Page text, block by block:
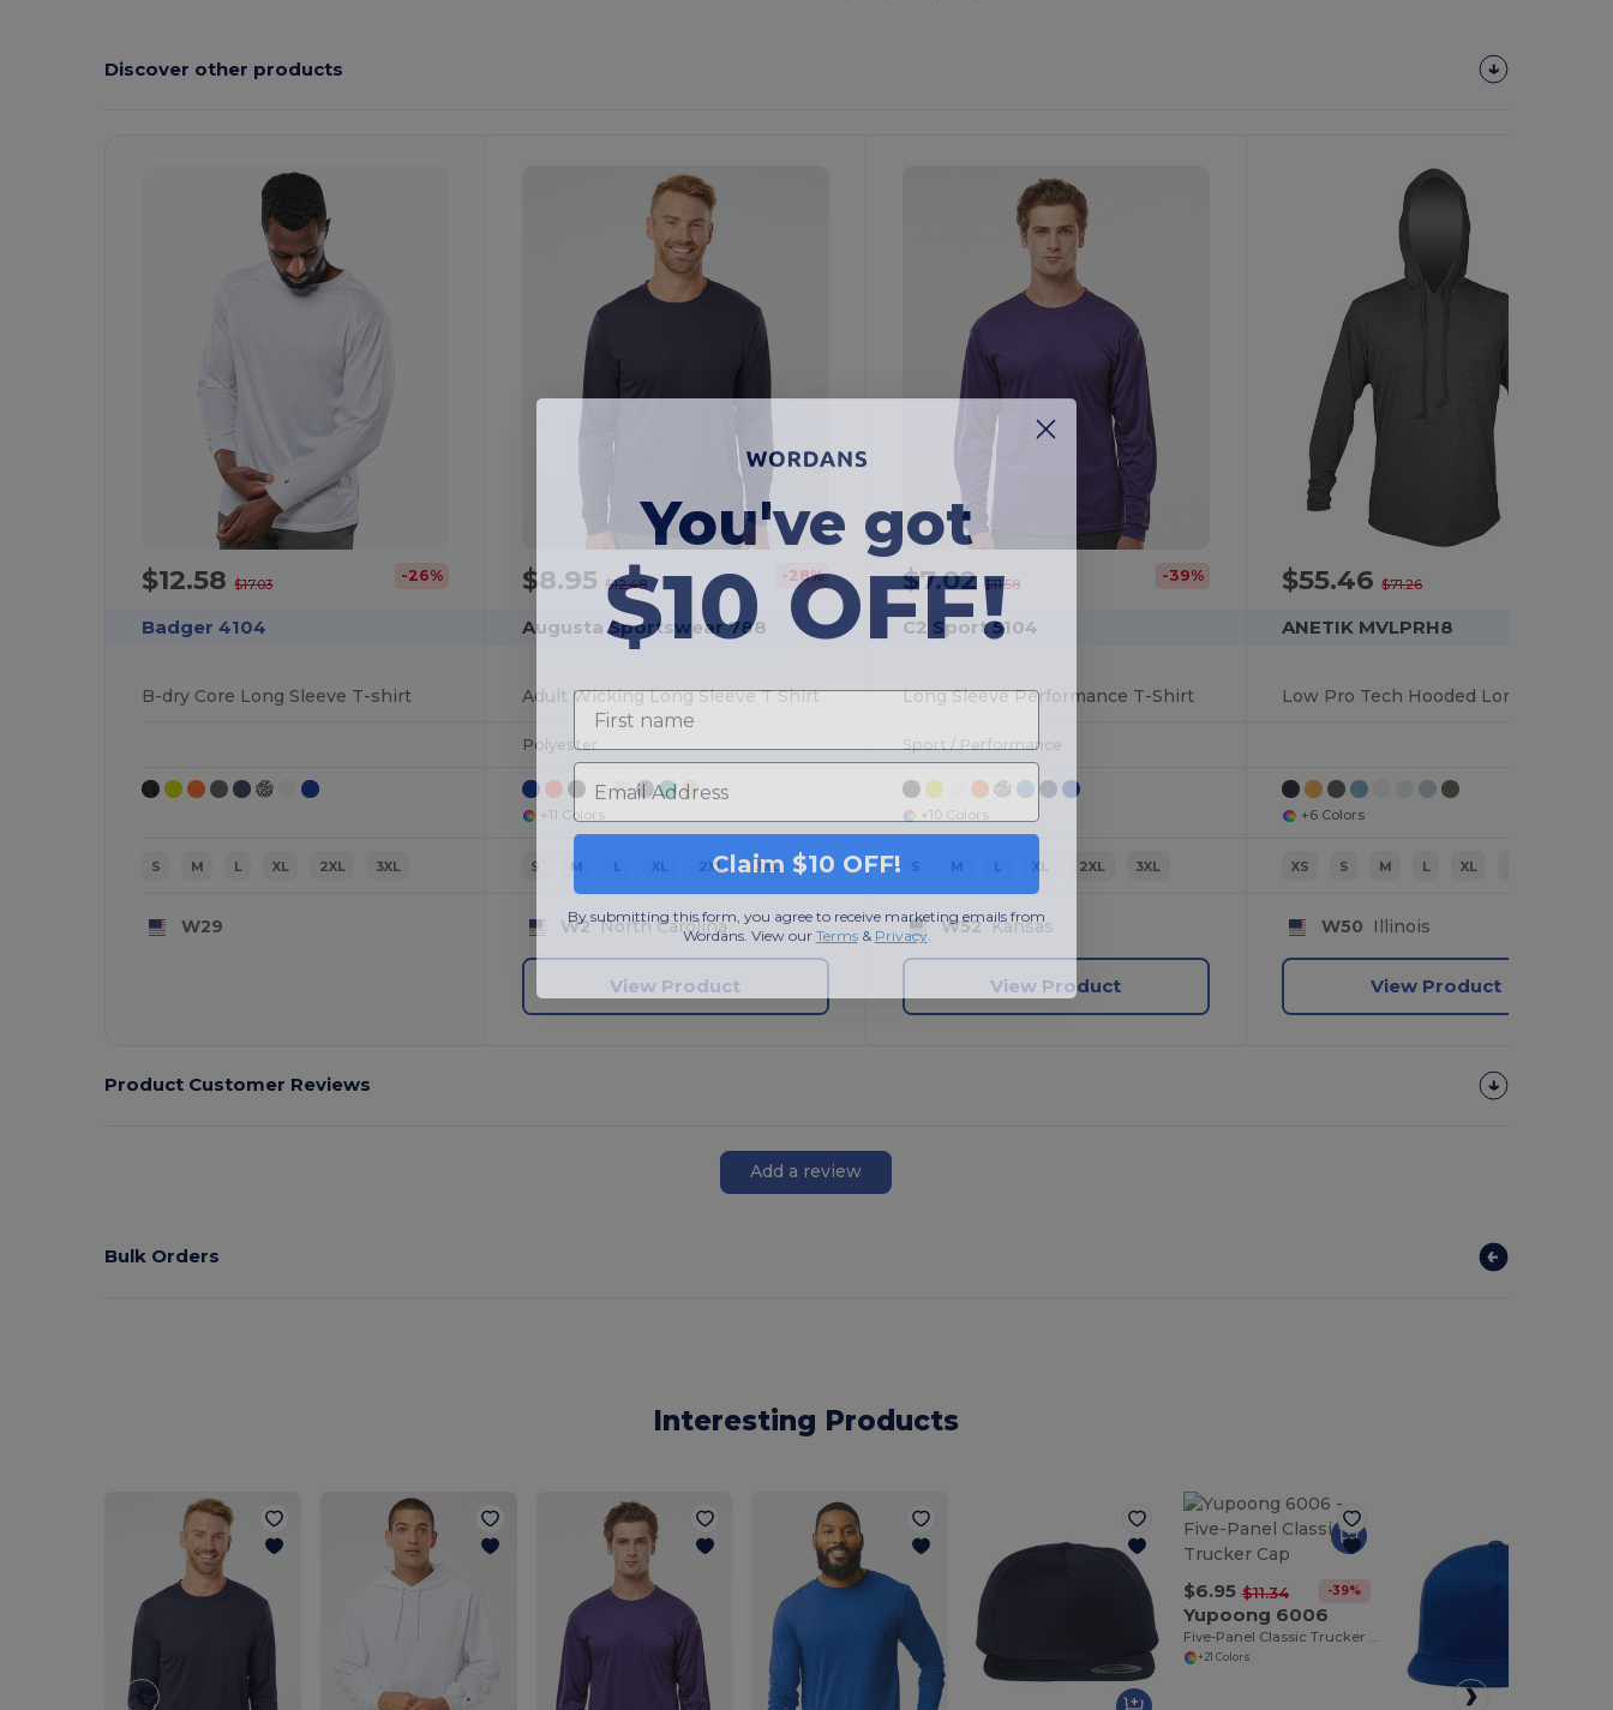
Discover other products
Customize
$12.58$17.03 -26%
Badger 4104
B-dry Core Long Sleeve T-shirt
S M L XL 2XL 3XL
W29
$8.95 $12.48 -28%
Augusta Sportswear 788
Adult Wicking Long Sleeve T Shirt
Polyester
+11 Colors
S M L XL 2XL 3XL
W2North Carolina
View Product
$7.02 $11.58 -39%
C2 Sport 5104
Long Sleeve Performance T-Shirt
Sport / Performance
+10 Colors
S M L XL 2XL 3XL
W52Kansas
View Product
$55.46$71.26
ANETIK MVLPRH8
+6 Colors
XS S M L XL
W50 Illinois
View Product
Product Customer Reviews
Add a review
Bulk Orders
Interesting Products
$6.95 $11.34 -39%
Yupoong 6006
+21 Colors
You've got
$10 OFF!
First name
Email
Claim $10 OFF!
Wordans. View our Terms​&Privacy.